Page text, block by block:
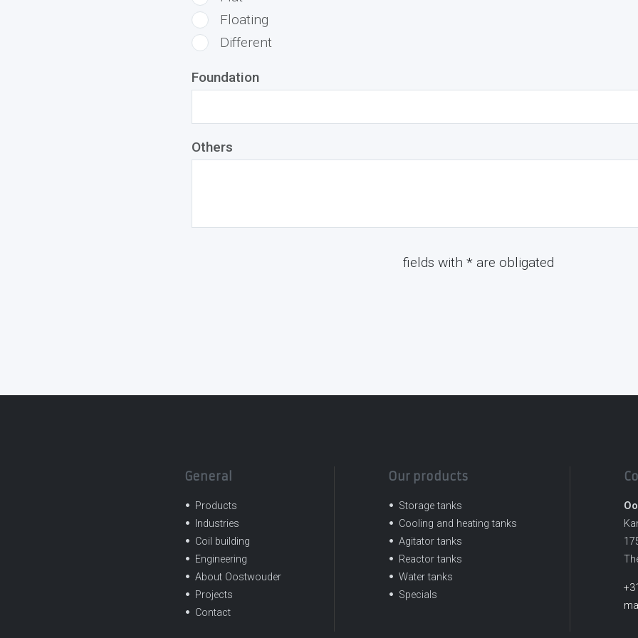
Floating
Different
Foundation
Others
fields with * are obligated
General
Products
Industries
Coil building
Engineering
About Oostwouder
Projects
Contact
Our products
Storage tanks
Cooling and heating tanks
Agitator tanks
Reactor tanks
Water tanks
Specials